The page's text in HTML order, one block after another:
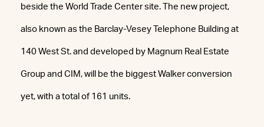
beside the World Trade Center site. The new project,
also known as the Barclay-Vesey Telephone Building at
140 West St. and developed by Magnum Real Estate
Group and CIM, will be the biggest Walker conversion
yet, with a total of 161 units.